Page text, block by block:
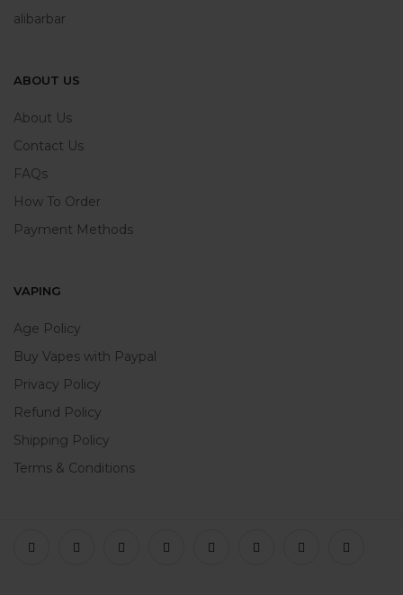
alibarbar
ABOUT US
About Us
Contact Us
FAQs
How To Order
Payment Methods
VAPING
Age Policy
Buy Vapes with Paypal
Privacy Policy
Refund Policy
Shipping Policy
Terms & Conditions